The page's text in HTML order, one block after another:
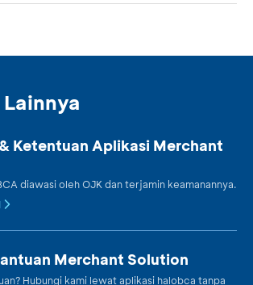
Ketentuan Aplikasi Merchant
diawasi oleh OJK dan terjamin keamanannya.
Merchant Solution
Hubungi kami lewat aplikasi halobca tanpa